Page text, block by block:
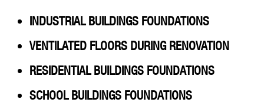
INDUSTRIAL BUILDINGS FOUNDATIONS
VENTILATED FLOORS DURING RENOVATION
RESIDENTIAL BUILDINGS FOUNDATIONS
SCHOOL BUILDINGS FOUNDATIONS